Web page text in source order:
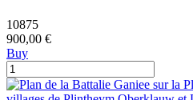
10875
900,00 €
Buy